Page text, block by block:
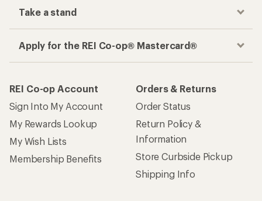
Take a stand
Apply for the REI Co-op® Mastercard®
REI Co-op Account
Sign Into My Account
My Rewards Lookup
My Wish Lists
Membership Benefits
Orders & Returns
Order Status
Return Policy &
Information
Store Curbside Pickup
Shipping Info